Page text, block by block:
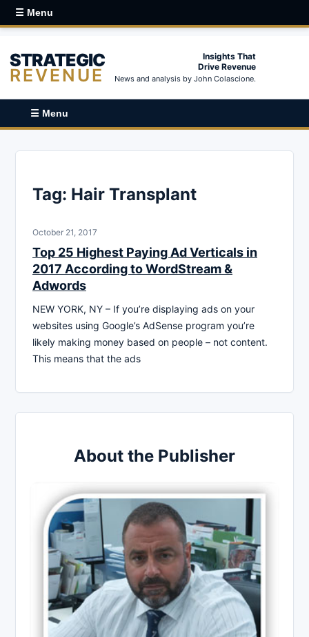
☰ Menu
STRATEGIC
REVENUE
Insights That
Drive Revenue
News and analysis by John Colascione.
☰ Menu
Tag: Hair Transplant
October 21, 2017
Top 25 Highest Paying Ad Verticals in
2017 According to WordStream &
Adwords
NEW YORK, NY – If you’re displaying ads on your
websites using Google’s AdSense program you’re
likely making money based on people – not content.
This means that the ads
About the Publisher